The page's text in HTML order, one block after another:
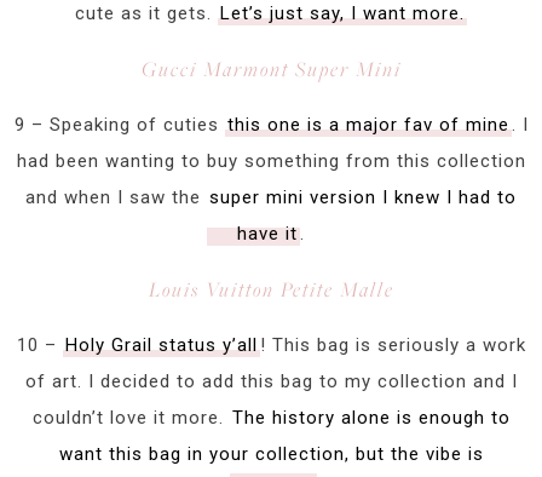
cute as it gets.
Let’s just say, I want more.
Gucci Marmont Super Mini
9 – Speaking of cuties this one is a major fav of mine
. I
had been wanting to buy something from this collection
and when I saw the super mini version I knew I had to
have it
Louis Vuitton Petite Malle
10 – Holy Grail status y’all ! This bag is seriously a work
of art. I decided to add this bag to my collection and I
couldn’t love it more.
The history alone is enough to
want this bag in your collection, but the vibe is